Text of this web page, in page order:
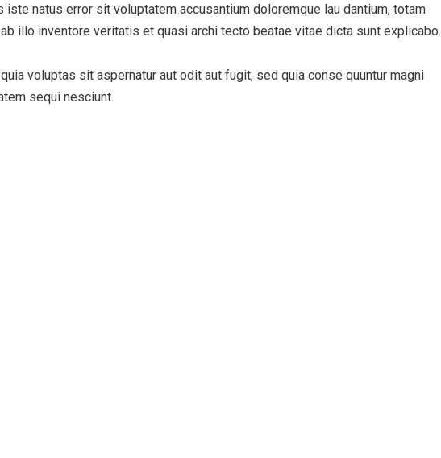
natus error sit voluptatem accusantium doloremque lau dantium, totam
illo inventore veritatis et quasi archi tecto beatae vitae dicta sunt explicabo.
voluptas sit aspernatur aut odit aut fugit, sed quia conse quuntur magni
sequi nesciunt.